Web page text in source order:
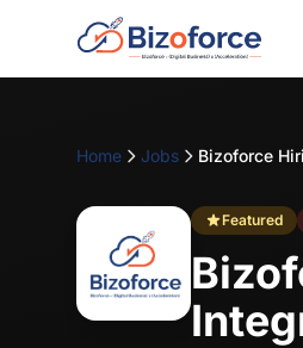
Home Jobs
Featured